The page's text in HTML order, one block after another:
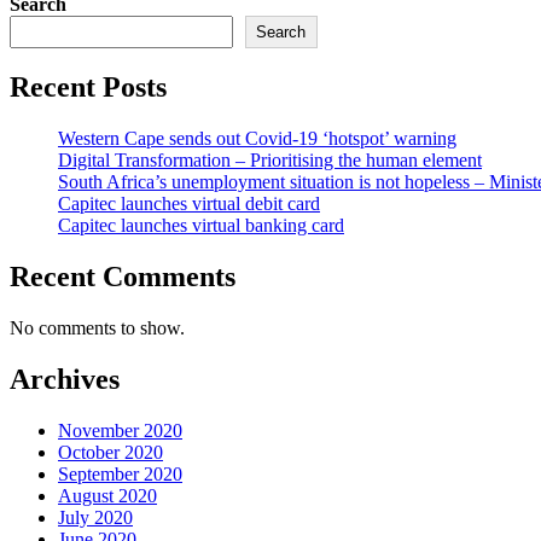
Search
Recent Posts
Western Cape sends out Covid-19 ‘hotspot’ warning
Digital Transformation – Prioritising the human element
South Africa’s unemployment situation is not hopeless –
Capitec launches virtual debit card
Capitec launches virtual banking card
Recent Comments
No comments to show.
Archives
November 2020
October 2020
September 2020
August 2020
July 2020